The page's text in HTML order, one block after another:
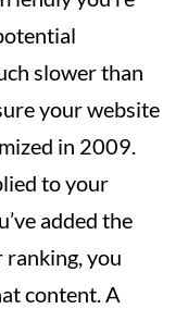
slower than
your website
in 2009.
to your
added the
you
content. A